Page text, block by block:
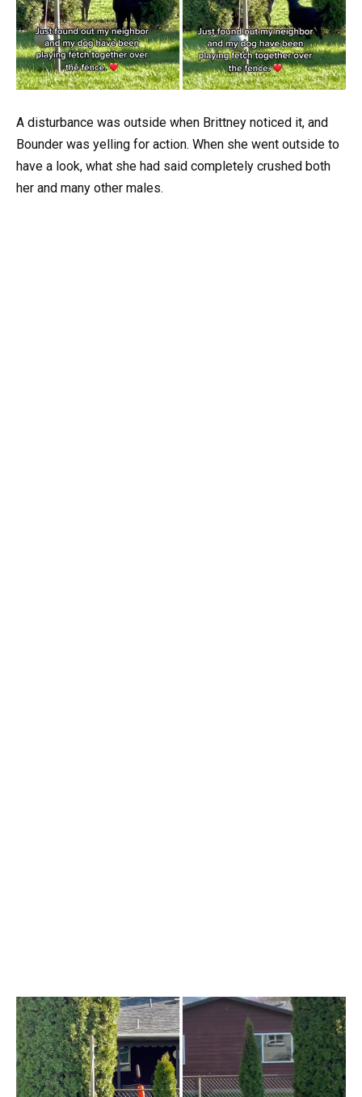
A disturbance was outside when Brittney noticed it, and
Bounder was yelling for action. When she went outside to
have a look, what she had said completely crushed both
her and many other males.